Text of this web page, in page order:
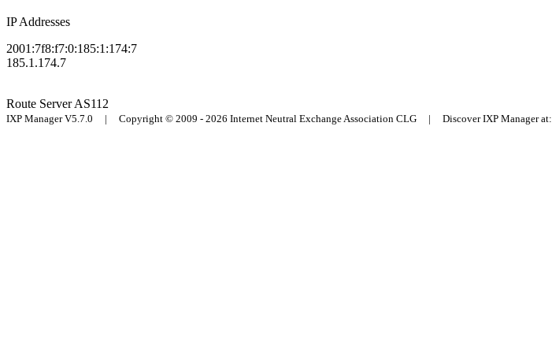
IP Addresses
2001:7f8:f7:0:185:1:174:7
185.1.174.7
Route ServerAS112
IXP Manager V5.7.0 | Copyright © 2009 - 2026 Internet Neutral Exchange Association CLG | Discover IXP Manager at: